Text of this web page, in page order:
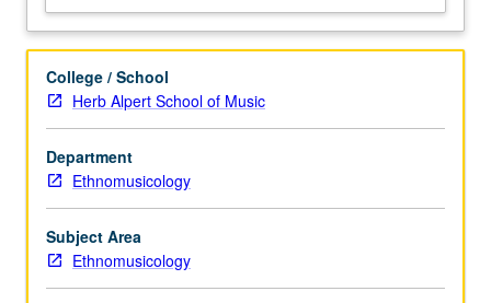
of
social
behavior
and
how
musical
patterns
reflect
exhibited
in
other
College / School
Herb Alpert School of Music
Department
Ethnomusicology
Subject Area
Ethnomusicology